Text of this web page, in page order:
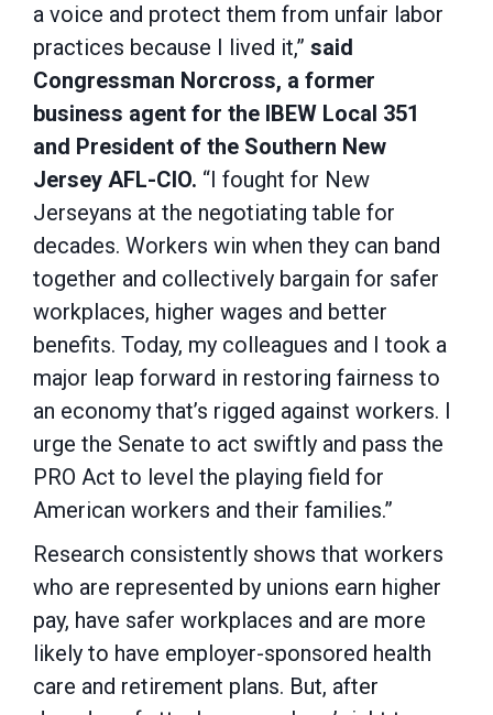
a voice and protect them from unfair labor
practices because I lived it,” said
Congressman Norcross, a former
business agent for the IBEW Local 351
and President of the Southern New
Jersey AFL-CIO. “I fought for New
Jerseyans at the negotiating table for
decades. Workers win when they can band
together and collectively bargain for safer
workplaces, higher wages and better
benefits. Today, my colleagues and I took a
major leap forward in restoring fairness to
an economy that’s rigged against workers. I
urge the Senate to act swiftly and pass the
PRO Act to level the playing field for
American workers and their families.”
Research consistently shows that workers
who are represented by unions earn higher
pay, have safer workplaces and are more
likely to have employer-sponsored health
care and retirement plans. But, after